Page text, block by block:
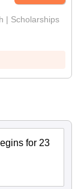
| Scholarships
for 23